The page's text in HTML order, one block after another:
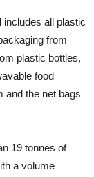
includes all plastic
from
plastic bottles,
food
and the net bags
19 tonnes of
a volume